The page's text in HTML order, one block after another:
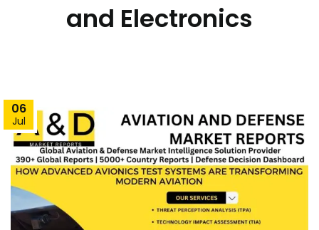
and Electronics
06
Jul